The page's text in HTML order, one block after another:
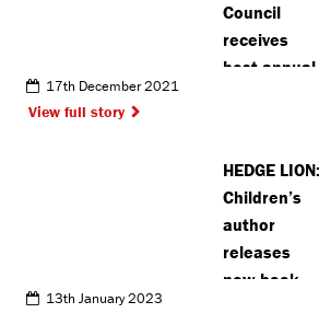
Council
receives
best annual
17th December 2021
View full story
HEDGE LION:
Children’s
author
releases
new book
13th January 2023